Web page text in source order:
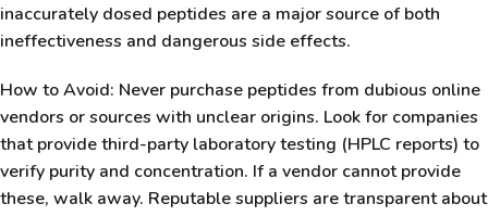
inaccurately dosed peptides are a major source of both
ineffectiveness and dangerous side effects.
How to Avoid: Never purchase peptides from dubious online
vendors or sources with unclear origins. Look for companies
that provide third-party laboratory testing (HPLC reports) to
verify purity and concentration. If a vendor cannot provide
these, walk away. Reputable suppliers are transparent about